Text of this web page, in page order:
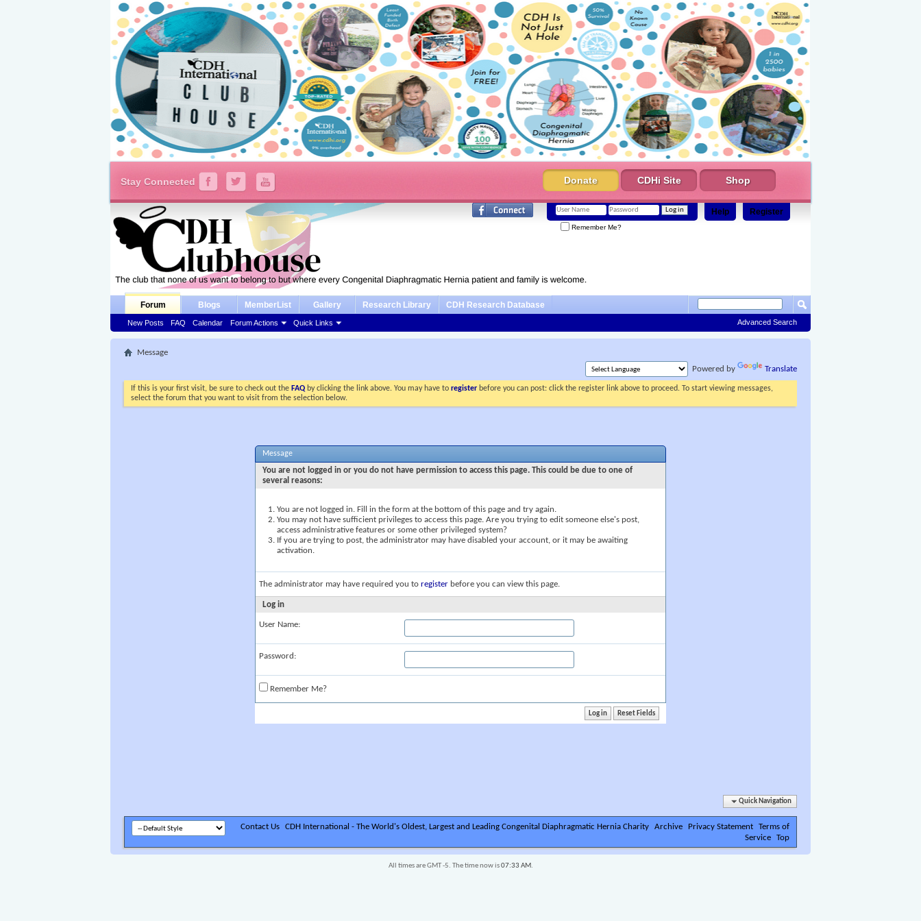
Stay Connected Donate CDHi Site Shop
Register
Help
Remember Me?
Forum
New Posts FAQ Calendar Forum Actions Quick Links
Blogs MemberList Gallery Research Library CDH Research Database
Advanced Search
Message
Powered by
Translate
If this is your first visit, be sure to check out the FAQ by clicking the link above. You may have toregister before you can post: click the register link above to proceed. To start viewing messages,
select the forum that you want to visit from the selection below.
Message
You are not logged in or you do not have permission to access this page. This could be due to one of
several reasons:
You are not logged in. Fill in the form at the bottom of this page and try again.
You may not have sufficient privileges to access this page. Are you trying to edit someone else's post,
access administrative features or some other privileged system?
If you are trying to post, the administrator may have disabled your account, or it may be awaiting
activation.
The administrator may have required you to register before you can view this page.
Log in
User Name:
Password:
Remember Me?
Quick Navigation
Contact Us CDH International - The World's Oldest, Largest and Leading Congenital Diaphragmatic Hernia Charity Archive Privacy Statement
Terms of
Service
Top
All times are GMT -5. The time now is07:33 AM.